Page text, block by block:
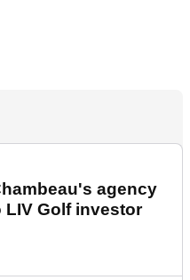
agency
LIV Golf investor